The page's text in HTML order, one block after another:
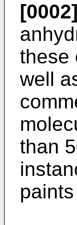
[0002]
these
well
than